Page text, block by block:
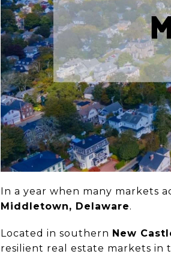
In a year when many markets
Middletown, Delaware.
Located in southern New
resilient real estate markets in